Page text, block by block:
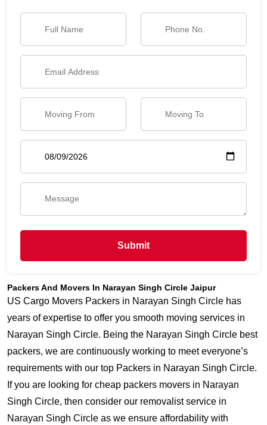
Submit
Packers And Movers In Narayan Singh Circle Jaipur
US Cargo Movers Packers in Narayan Singh Circle has
years of expertise to offer you smooth moving services in
Narayan Singh Circle. Being the Narayan Singh Circle best
packers, we are continuously working to meet everyone’s
requirements with our top Packers in Narayan Singh Circle.
If you are looking for cheap packers movers in Narayan
Singh Circle, then consider our removalist service in
Narayan Singh Circle as we ensure affordability with